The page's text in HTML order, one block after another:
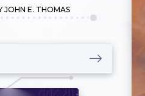
JOHN E. THOMAS